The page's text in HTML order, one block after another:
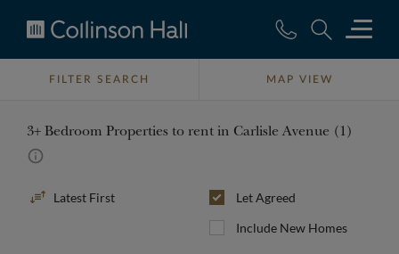
Collinson
HallFILTER SEARCH MAP VIEW
3+ Bedroom Properties to rent in Carlisle Avenue (1)
Sort
Let Agreed
Include New Homes